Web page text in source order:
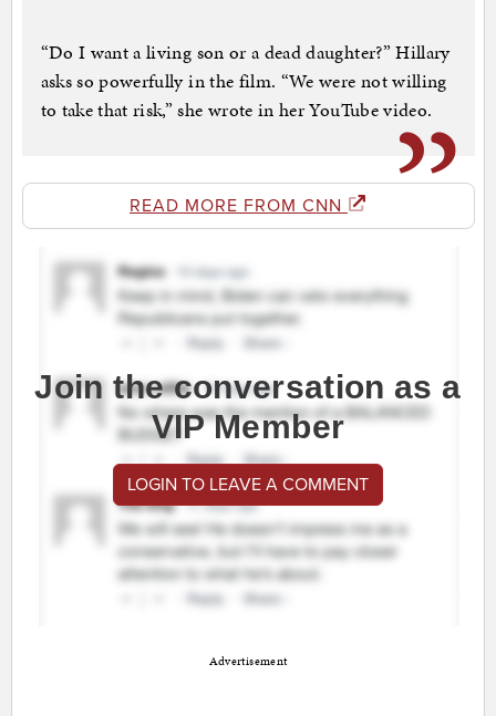
“Do I want a living son or a dead daughter?” Hillary
asks so powerfully in the film. “We were not willing
to take that risk,” she wrote in her YouTube video.
READ MORE FROM CNN
Join the conversation as a
VIP Member
LOGIN TO LEAVE A COMMENT
Advertisement